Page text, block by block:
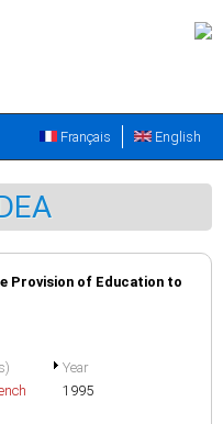
English
Français
Provision of Education to
Year
1995